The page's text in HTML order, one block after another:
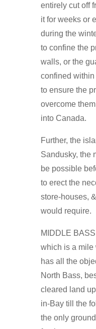
entirely cut off
it for weeks or
during the
to confine the
walls, or the
confined
to ensure the
overcome
into Canada.
Further, the
Sandusky, the
be possible
to erect the
store-houses,
would require.
MIDDLE
which is a mile
has all the
North Bass,
cleared land
in-Bay till the
the only